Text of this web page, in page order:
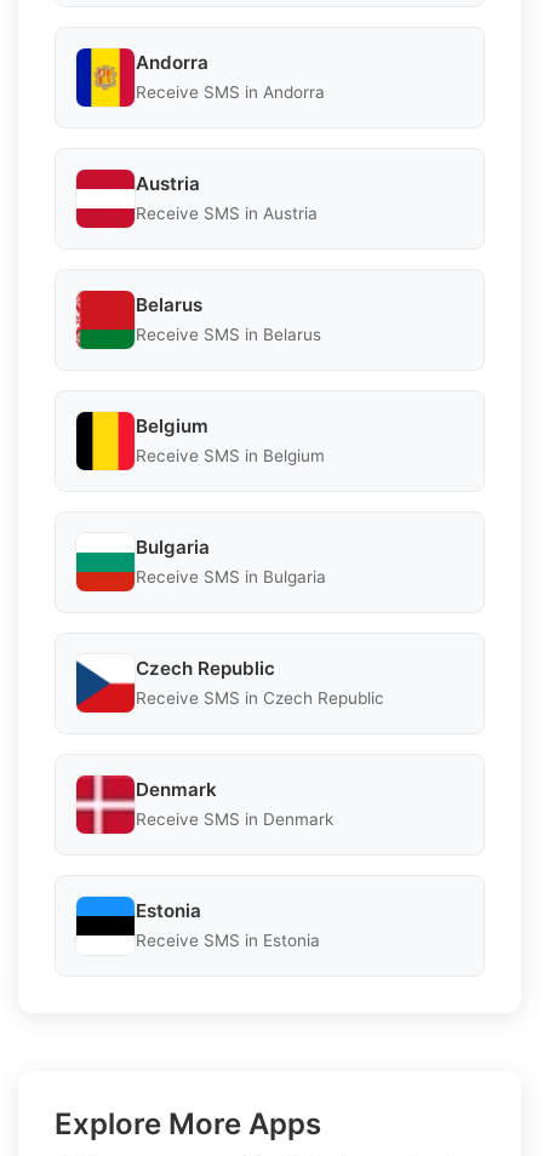
Andorra
Receive SMS in Andorra
Austria
Receive SMS in Austria
Belarus
Receive SMS in Belarus
Belgium
Receive SMS in Belgium
Bulgaria
Receive SMS in Bulgaria
Czech Republic
Receive SMS in Czech Republic
Denmark
Receive SMS in Denmark
Estonia
Receive SMS in Estonia
Explore More Apps